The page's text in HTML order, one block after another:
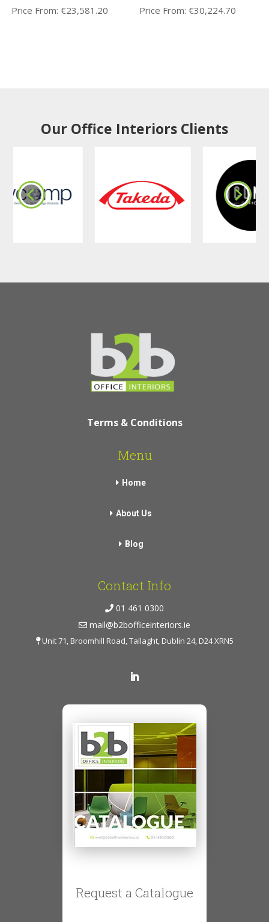
Price From:€23,581.20 Price From:€30,224.70
Our Office Interiors Clients
Terms & Conditions
Menu
Home
About Us
Blog
Contact Info
01 461 0300
mail@b2bofficeinteriors.ie
Unit 71, Broomhill Road, Tallaght, Dublin 24, D24 XRN5
Request a Catalogue